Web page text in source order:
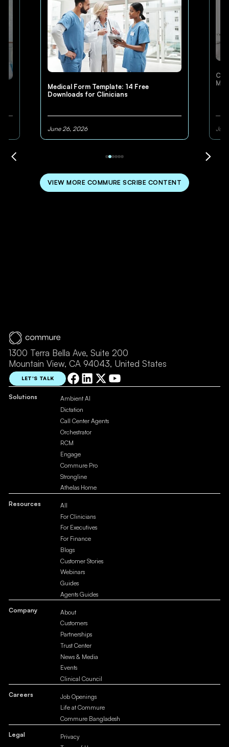
Medical Form Template: 14 Free
Downloads for Clinicians
June 26, 2026
VIEW MORE COMMURE SCRIBE CONTENT
1300 Terra Bella Ave, Suite 200
Mountain View, CA 94043, United States
LET'S TALK
Solutions
Ambient AI
Dictation
Call Center Agents
Orchestrator
RCM
Engage
Commure Pro
Strongline
Athelas Home
Resources
All
For Clinicians
For Executives
For Finance
Blogs
Customer Stories
Webinars
Guides
Agents Guides
Company
About
Customers
Partnerships
Trust Center
News & Media
Events
Clinical Council
Careers
Job Openings
Life at Commure
Commure Bangladesh
Legal
Privacy